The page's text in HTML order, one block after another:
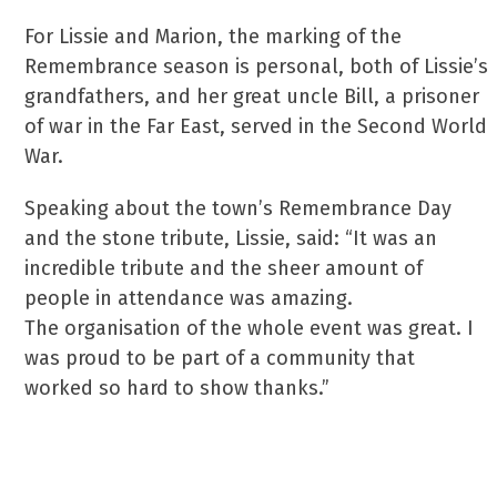
For Lissie and Marion, the marking of the
Remembrance season is personal, both of Lissie’s
grandfathers, and her great uncle Bill, a prisoner
of war in the Far East, served in the Second World
War.
Speaking about the town’s Remembrance Day
and the stone tribute, Lissie, said: “It was an
incredible tribute and the sheer amount of
people in attendance was amazing.
The organisation of the whole event was great. I
was proud to be part of a community that
worked so hard to show thanks.”